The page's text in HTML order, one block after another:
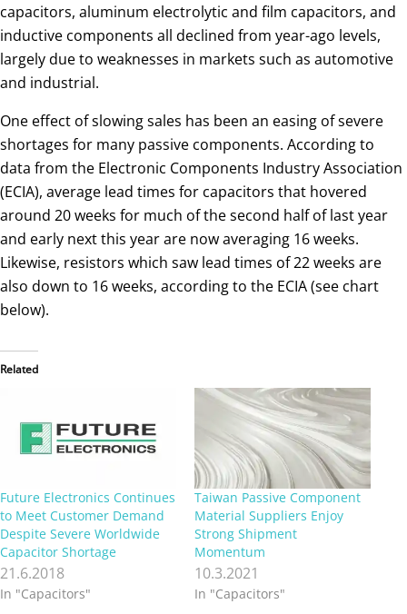
capacitors, aluminum electrolytic and film capacitors, and
inductive components all declined from year-ago levels,
largely due to weaknesses in markets such as automotive
and industrial.
One effect of slowing sales has been an easing of severe
shortages for many passive components. According to
data from the Electronic Components Industry Association
(ECIA), average lead times for capacitors that hovered
around 20 weeks for much of the second half of last year
and early next this year are now averaging 16 weeks.
Likewise, resistors which saw lead times of 22 weeks are
also down to 16 weeks, according to the ECIA (see chart
below).
Related
Future Electronics Continues
to Meet Customer Demand
Despite Severe Worldwide
Capacitor Shortage
21.6.2018
In "Capacitors"
Taiwan Passive Component
Material Suppliers Enjoy
Strong Shipment
Momentum
10.3.2021
In "Capacitors"